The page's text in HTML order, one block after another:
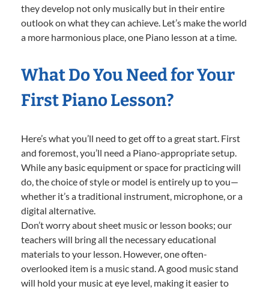
they develop not only musically but in their entire
outlook on what they can achieve. Let’s make the world
a more harmonious place, one Piano lesson at a time.
What Do You Need for Your
First Piano Lesson?
Here’s what you’ll need to get off to a great start. First
and foremost, you’ll need a Piano-appropriate setup.
While any basic equipment or space for practicing will
do, the choice of style or model is entirely up to you—
whether it’s a traditional instrument, microphone, or a
digital alternative.
Don’t worry about sheet music or lesson books; our
teachers will bring all the necessary educational
materials to your lesson. However, one often-
overlooked item is a music stand. A good music stand
will hold your music at eye level, making it easier to